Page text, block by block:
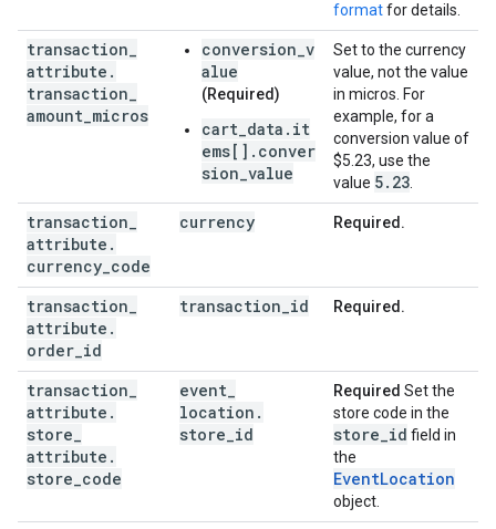
formatfor details.
transaction
attribute .
transaction
amount micros
conversion_v
alue
(Required)
cart_data.it
ems[].conver
sion_value
Set to the currency
value, not the value
in micros. For
example, for a
conversion value of
$5.23, use the
value 5. 23
transaction
attribute .
currency code
currency Required.
transaction
attribute .
order id
transaction id Required.
transaction
attribute .
store
attribute .
store code
event
location .
store id
Required Set the
store code in the
store id field in
the
EventLocation
object.